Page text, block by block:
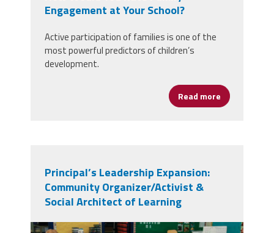
Engagement at Your School?
Active participation of families is one of the
most powerful predictors of children’s
development.
Read more about How
Principal’s Leadership Expansion:
Community Organizer/Activist &
Social Architect of Learning